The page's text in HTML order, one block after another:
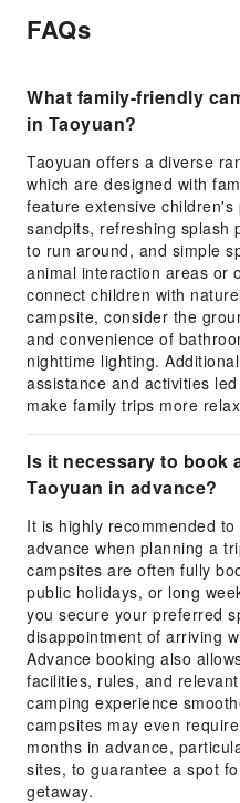
FAQs
What family-friendly
in Taoyuan?
Taoyuan offers a diverse
which are designed with
feature extensive
sandpits, refreshing splash
to run around, and simple
animal interaction areas or
connect children with
campsite, consider the
and convenience of
nighttime lighting.
assistance and activities
make family trips more
Is it necessary to book
Taoyuan in advance?
It is highly recommended
advance when planning a
campsites are often fully
public holidays, or long
you secure your preferred
disappointment of arriving
Advance booking also
facilities, rules, and
camping experience
campsites may even
months in advance,
sites, to guarantee a spot
getaway.